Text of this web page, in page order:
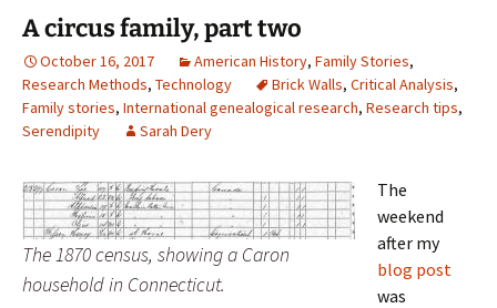
A circus family, part two
October 16, 2017 American History, Family Stories,
Research Methods, Technology Brick Walls, Critical Analysis,
Family stories, International genealogical research, Research tips,
Serendipity
Sarah Dery
The 1870 census, showing a Caron
household in Connecticut.
The
weekend
after my
blog post
was